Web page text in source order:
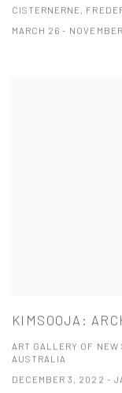
CISTERNERNE,
MARCH 26 -
KIMSOOJA:
ART GALLERY OF
AUSTRALIA
DECEMBER 3, 2022 -